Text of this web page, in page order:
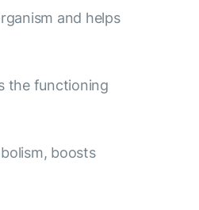
and helps
the functioning
boosts